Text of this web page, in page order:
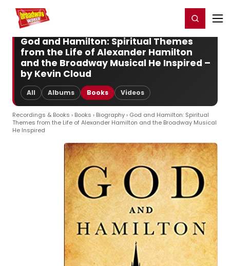
Home For You Register/Login
God and Hamilton: Spiritual Themes
from the Life of Alexander Hamilton
and the Broadway Musical He Inspired –
by Kevin Cloud
All Albums Books Videos
Recordings & Books › Books › Biography› God and Hamilton: Spiritual
Themes from the Life of Alexander Hamilton and the Broadway Musical
He Inspired